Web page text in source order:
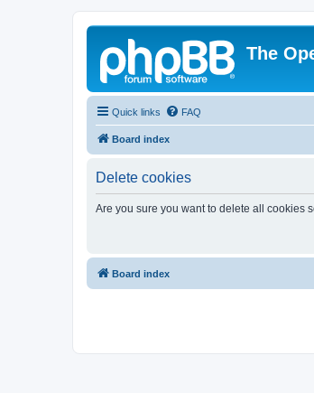
The
Quick links FAQ
Board index
Delete cookies
Are you sure you want to delete all cookies
Board index